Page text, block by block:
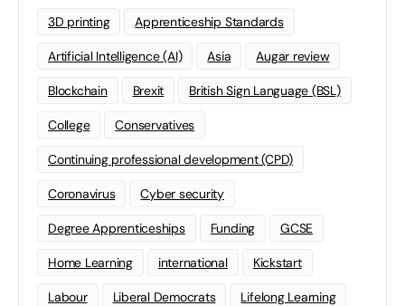
3D printing Apprenticeship Standards
Artificial Intelligence (AI) Asia Augar review
Blockchain Brexit British Sign Language (BSL)
College Conservatives
Continuing professional development (CPD)
Coronavirus Cyber security
Degree Apprenticeships Funding GCSE
Home Learning international Kickstart
Labour Liberal Democrats Lifelong Learning